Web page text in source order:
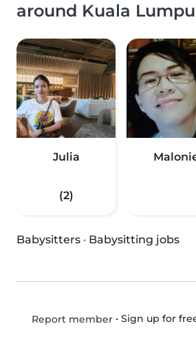
around Kuala
Julia
(2)
Babysitters · Babysitting jobs
Report member• Sign up for